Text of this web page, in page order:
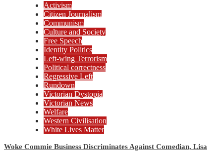
Activism
Citizen Journalism
Communism
Culture and Society
Free Speech
Identity Politics
Left-wing Terrorism
Political correctness
Regressive Left
Rundown
Victorian Dystopia
Victorian News
Welfare
Western Civilisation
White Lives Matter
Woke Commie Business Discriminates Against Comedian, Lisa